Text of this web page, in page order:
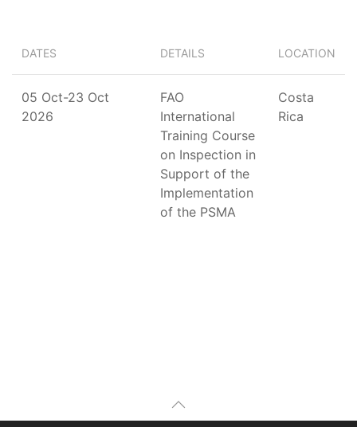
DATES DETAILS LOCATION
05 Oct-23 Oct
2026
FAO
International
Training Course
on Inspection in
Support of the
Implementation
of the PSMA
Costa
Rica